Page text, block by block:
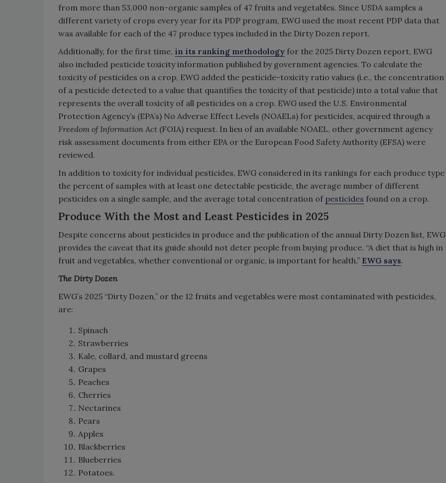
from more than 53,000 non-organic samples of 47 fruits and vegetables. Since USDA samples a
different variety of crops every year for its PDP program, EWG used the most recent PDP data that
was available for each of the 47 produce types included in the Dirty Dozen report.
Additionally, for the first time, in its ranking methodology for the 2025 Dirty Dozen report, EWG
also included pesticide toxicity information published by government agencies. To calculate the
toxicity of pesticides on a crop, EWG added the pesticide-toxicity ratio values (i.e., the concentration
of a pesticide detected to a value that quantifies the toxicity of that pesticide) into a total value that
represents the overall toxicity of all pesticides on a crop. EWG used the U.S. Environmental
Protection Agency’s (EPA’s) No Adverse Effect Levels (NOAELs) for pesticides, acquired through a
Freedom of Information Act (FOIA) request. In lieu of an available NOAEL, other government agency
risk assessment documents from either EPA or the European Food Safety Authority (EFSA) were
reviewed.
In addition to toxicity for individual pesticides, EWG considered in its rankings for each produce type
the percent of samples with at least one detectable pesticide, the average number of different
pesticides on a single sample, and the average total concentration of pesticides found on a crop.
Produce With the Most and Least Pesticides in 2025
Despite concerns about pesticides in produce and the publication of the annual Dirty Dozen list, EWG
provides the caveat that its guide should not deter people from buying produce. “A diet that is high in
fruit and vegetables, whether conventional or organic, is important for health,” EWG says.
The Dirty Dozen
EWG’s 2025 “Dirty Dozen,” or the 12 fruits and vegetables were most contaminated with pesticides,
are:
Spinach
Strawberries
Kale, collard, and mustard greens
Grapes
Peaches
Cherries
Nectarines
Pears
Apples
Blackberries
Blueberries
Potatoes.